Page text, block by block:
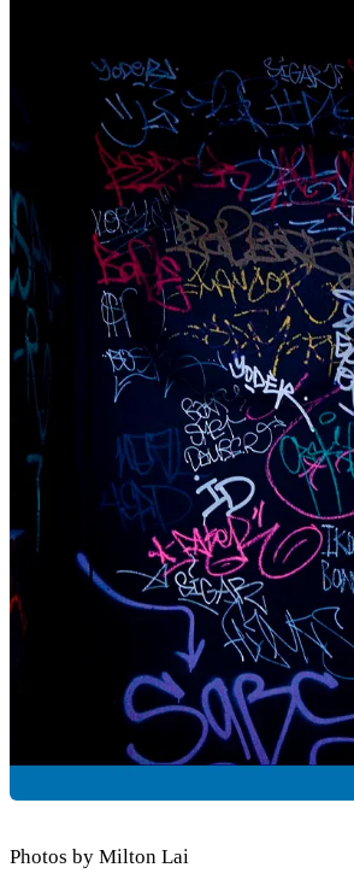
Photos by Milton Lai